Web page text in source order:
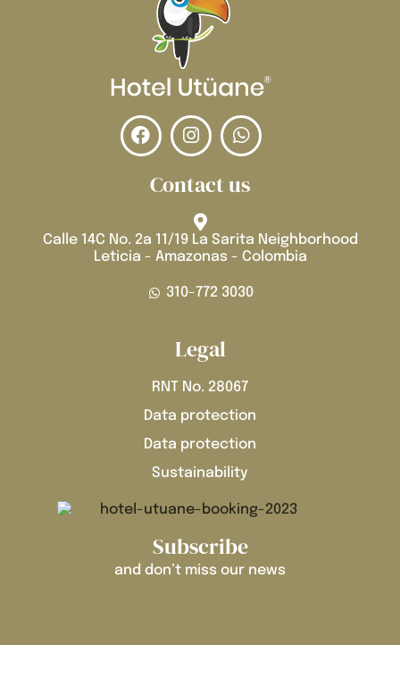
Contact us
Calle 14C No. 2a 11/19 La Sarita Neighborhood
Leticia - Amazonas - Colombia
310-772 3030
Legal
RNT No. 28067
Data protection
Data protection
Sustainability
Subscribe
and don’t miss our news